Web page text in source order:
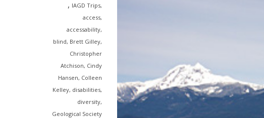
, IAGD Trips,
access,
accessability,
blind, Brett Gilley,
Christopher
Atchison, Cindy
Hansen, Colleen
Kelley, disabilities,
diversity,
Geological Society